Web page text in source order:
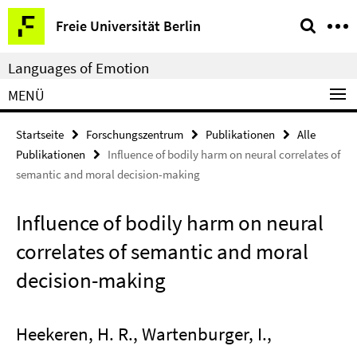
Springe
direkt
zu
Inhalt
Freie Universität Berlin
Service-
Navigation
Languages of Emotion
MENÜ
Startseite Forschungszentrum Publikationen
Alle
Publikationen
Influence of bodily harm on neural correlates of
semantic and moral decision-making
Influence of bodily harm on neural
correlates of semantic and moral
decision-making
Heekeren, H. R., Wartenburger, I.,